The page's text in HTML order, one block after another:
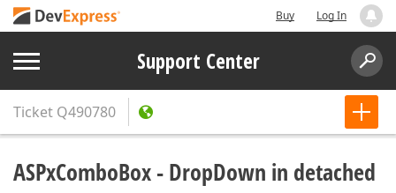
Buy Log In
Support Center
Ticket Q490780
ASPxComboBox - DropDown in detached